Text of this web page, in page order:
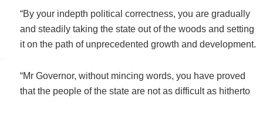
“By your indepth political correctness, you are gradually
and steadily taking the state out of the woods and setting
it on the path of unprecedented growth and development.
“Mr Governor, without mincing words, you have proved
that the people of the state are not as difficult as hitherto